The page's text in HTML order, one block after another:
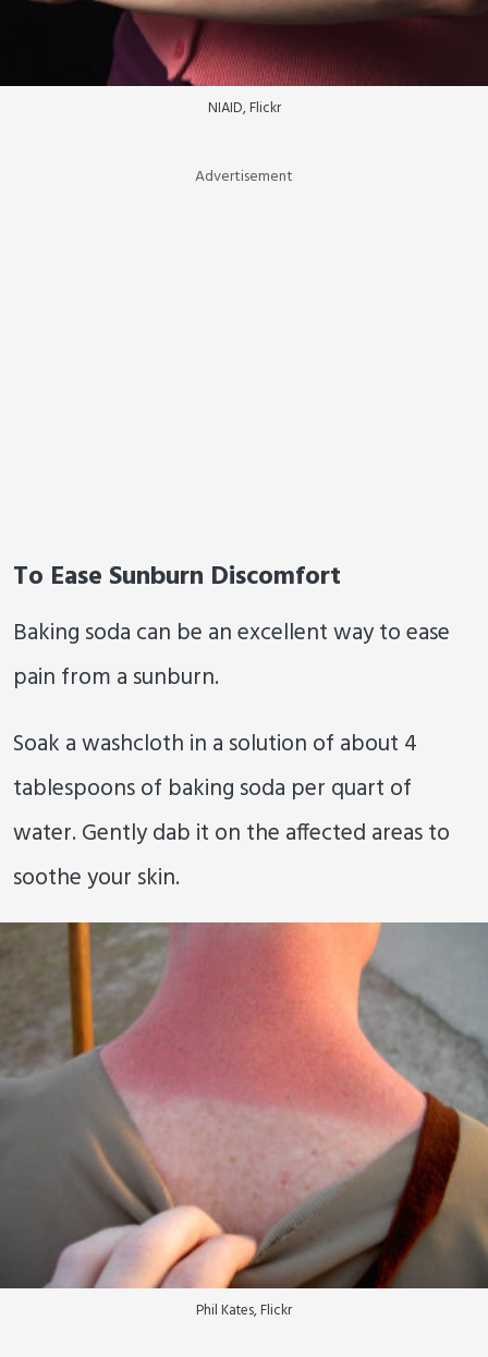
NIAID, Flickr
Advertisement
To Ease Sunburn Discomfort
Baking soda can be an excellent way to ease
pain from a sunburn.
Soak a washcloth in a solution of about 4
tablespoons of baking soda per quart of
water. Gently dab it on the affected areas to
soothe your skin.
Phil Kates, Flickr